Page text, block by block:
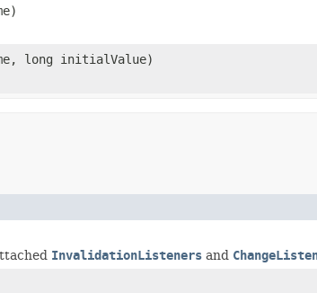
long initialValue)
InvalidationListeners and